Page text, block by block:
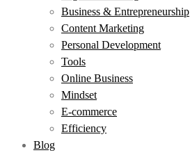
Business & Entrepreneurship
Content Marketing
Personal Development
Tools
Online Business
Mindset
E-commerce
Efficiency
Blog